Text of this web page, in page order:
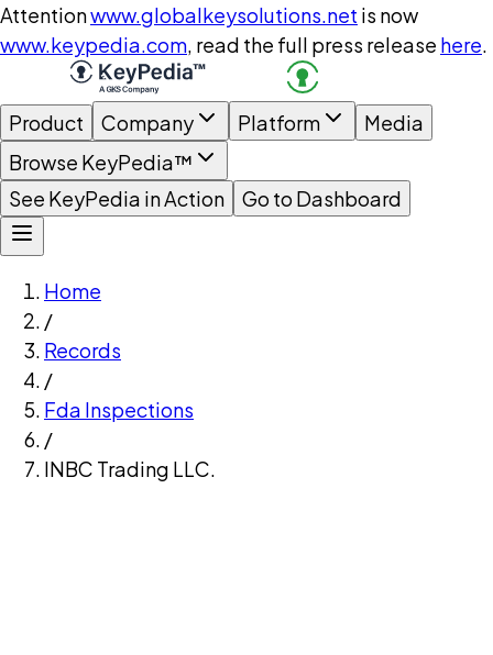
Attentionwww.globalkeysolutions.net is now
www.keypedia.com, read the full press release here.
Product Company Platform
Media
Browse KeyPedia™
See KeyPedia in Action
Go to Dashboard
Home
/
Records
/
Fda Inspections
/
INBC Trading LLC.